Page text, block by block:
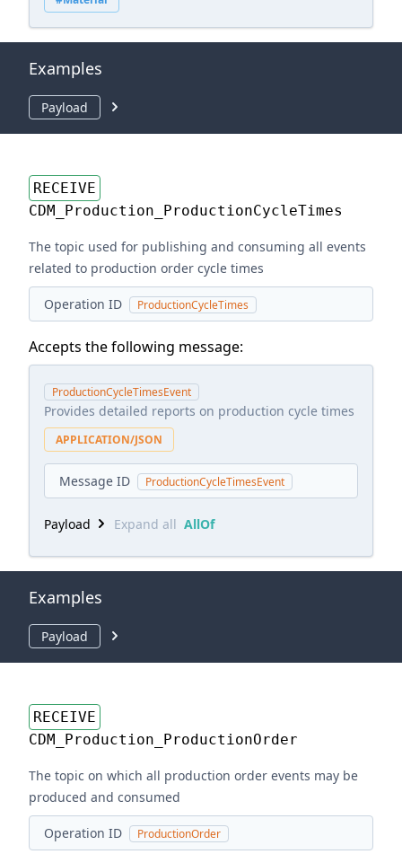
Examples
Payload
RECEIVE
CDM_Production_ProductionCycleTimes
The topic used for publishing and consuming all events
related to production order cycle times
Operation ID ProductionCycleTimes
Accepts the following message:
ProductionCycleTimesEvent
Provides detailed reports on production cycle times
APPLICATION/JSON
Message ID ProductionCycleTimesEvent
Payload Expand all AllOf
Examples
Payload
RECEIVE
CDM_Production_ProductionOrder
The topic on which all production order events may be
produced and consumed
Operation ID ProductionOrder